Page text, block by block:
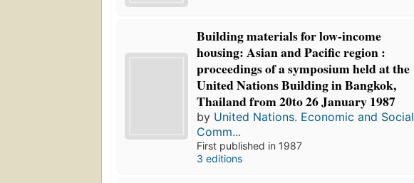
Building materials for low-income
housing: Asian and Pacific region :
proceedings of a symposium held at the
United Nations Building in Bangkok,
Thailand from 20to 26 January 1987
by United Nations. Economic and Social
Comm...
First published in 1987
3 editions